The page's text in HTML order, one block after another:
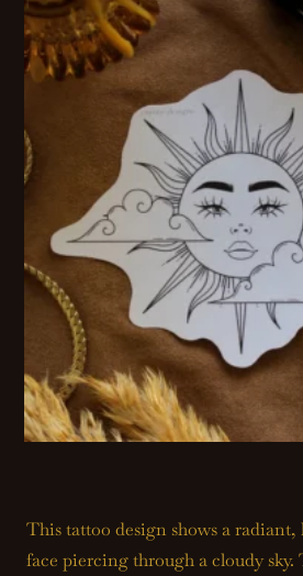
This tattoo design shows a
face piercing through a cloudy sky.